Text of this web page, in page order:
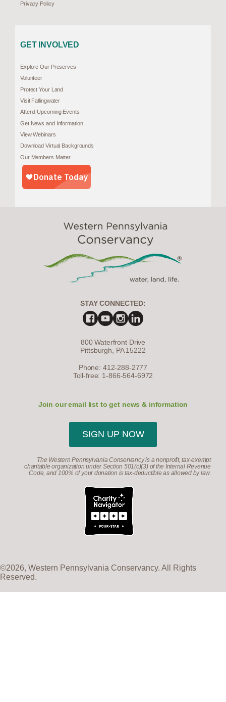
Privacy Policy
GET INVOLVED
Explore Our Preserves
Volunteer
Protect Your Land
Visit Fallingwater
Attend Upcoming Events
Get News and Information
View Webinars
Download Virtual Backgrounds
Our Members Matter
STAY CONNECTED:
800 Waterfront Drive
Pittsburgh, PA 15222
Phone: 412-288-2777
Toll-free: 1-866-564-6972
Join our email list to get news & information
SIGN UP NOW
The Western Pennsylvania Conservancy is a nonprofit, tax-exempt
charitable organization under Section 501(c)(3) of the Internal Revenue
Code, and 100% of your donation is tax-deductible as allowed by law.
©2026, Western Pennsylvania Conservancy. All Rights
Reserved.